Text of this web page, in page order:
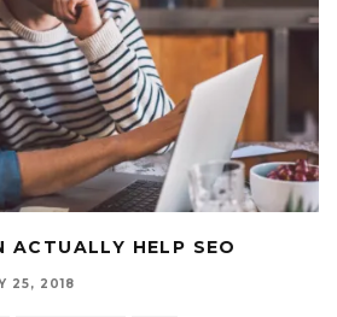
ACTUALLY HELP SEO
25, 2018